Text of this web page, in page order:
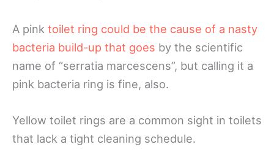
A pink toilet ring could be the cause of a nasty
bacteria build-up that goes by the scientific
name of “serratia marcescens”, but calling it a
pink bacteria ring is fine, also.
Yellow toilet rings are a common sight in toilets
that lack a tight cleaning schedule.